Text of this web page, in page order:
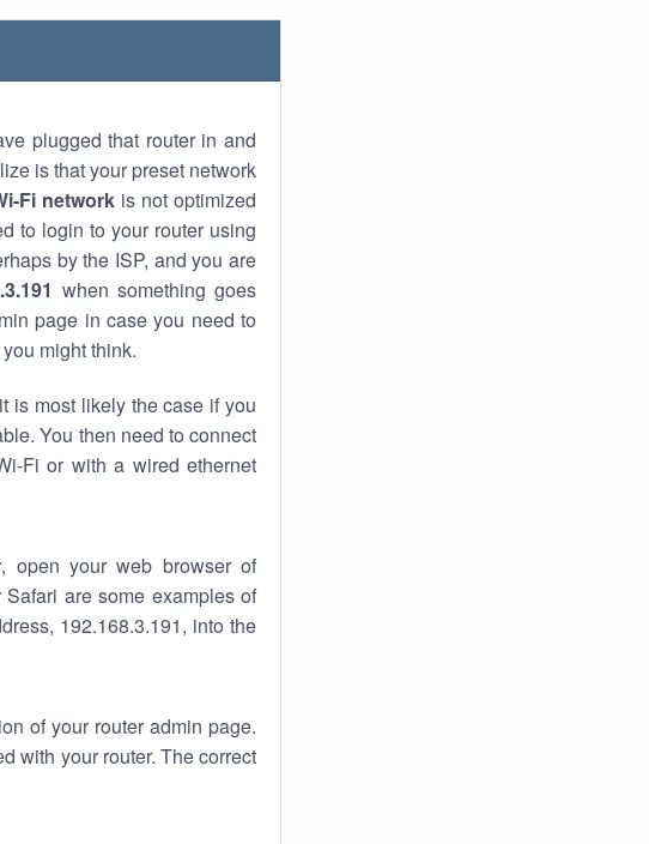
plugged that router in and
is that your preset network
Fi networkis not optimized
to login to your router using
by the ISP, and you are
when something goes
page in case you need to
might think.
is most likely the case if you
You then need to connect
Fi or with a wired ethernet
, open your web browser of
are some examples of
192.168.3.191, into the
of your router admin page.
with your router. The correct